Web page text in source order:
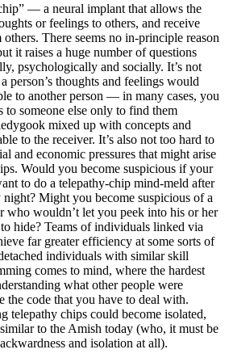
— a neural implant that allows the
or feelings to others, and receive
There seems no in-principle reason
it raises a huge number of questions
psychologically and socially. It’s not
person’s thoughts and feelings would
to another person — in many cases, you
to someone else only to find them
mixed up with concepts and
to the receiver. It’s also not too hard to
and economic pressures that might arise
Would you become suspicious if your
to do a telepathy-chip mind-meld after
Might you become suspicious of a
who wouldn’t let you peek into his or her
hide? Teams of individuals linked via
far greater efficiency at some sorts of
individuals with similar skill
comes to mind, where the hardest
what other people were
the code that you have to deal with.
telepathy chips could become isolated,
to the Amish today (who, it must be
and isolation at all).